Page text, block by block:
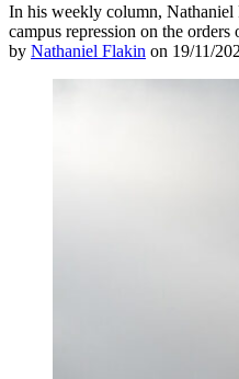
In his weekly column, Nathaniel
campus repression on the orders
by Nathaniel Flakin on 19/11/